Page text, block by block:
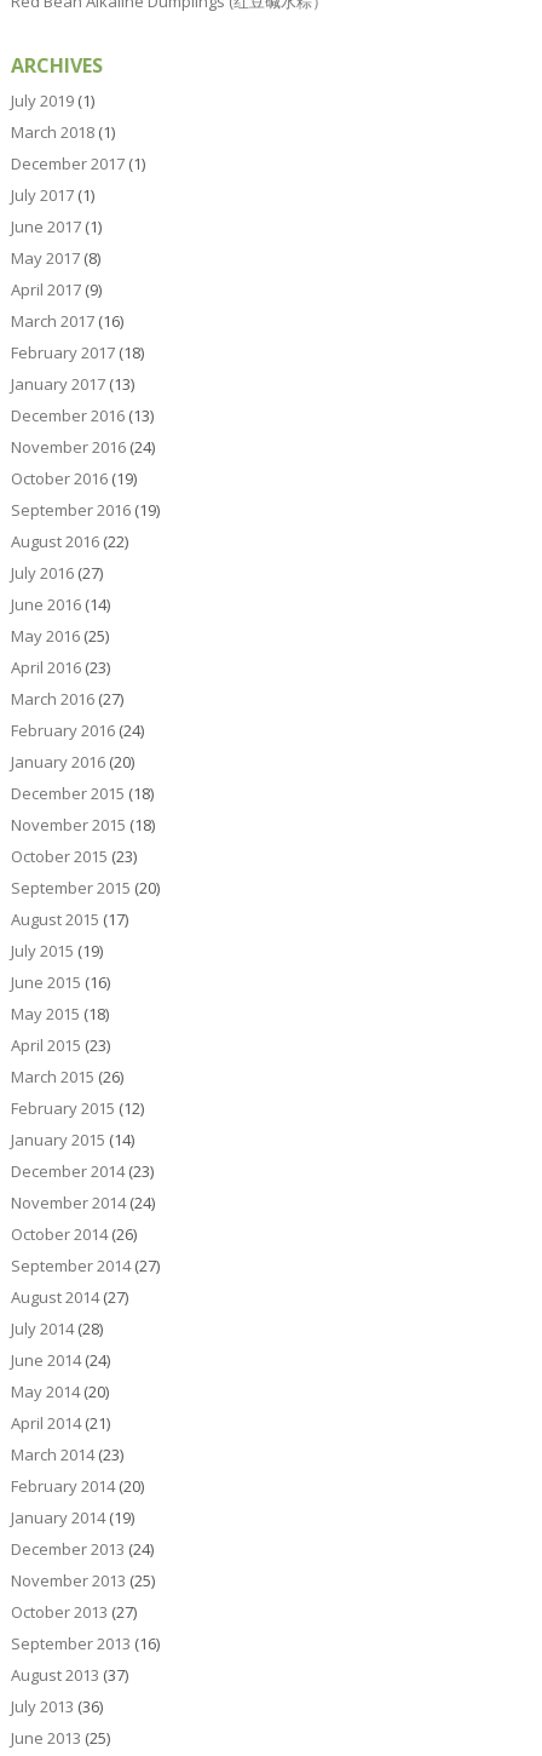
ARCHIVES
July 2019(1)
March 2018(1)
December 2017(1)
July 2017(1)
June 2017(1)
May 2017(8)
April 2017(9)
March 2017(16)
February 2017(18)
January 2017(13)
December 2016(13)
November 2016(24)
October 2016(19)
September 2016(19)
August 2016(22)
July 2016(27)
June 2016(14)
May 2016(25)
April 2016(23)
March 2016(27)
February 2016(24)
January 2016(20)
December 2015 (18)
November 2015 (18)
October 2015 (23)
September 2015 (20)
August 2015 (17)
July 2015 (19)
June 2015 (16)
May 2015 (18)
April 2015 (23)
March 2015 (26)
February 2015 (12)
January 2015 (14)
December 2014(23)
November 2014(24)
October 2014(26)
September 2014(27)
August 2014(27)
July 2014(28)
June 2014(24)
May 2014(20)
April 2014(21)
March 2014(23)
February 2014(20)
January 2014(19)
December 2013 (24)
November 2013 (25)
October 2013 (27)
September 2013 (16)
August 2013 (37)
July 2013 (36)
June 2013 (25)